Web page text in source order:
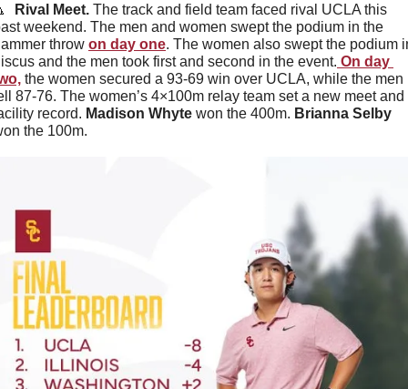
  Rival Meet.
The track and field team faced rival UCLA this
weekend. The men and women swept the podium in the
throw on day one. The women also swept the podium
and the men took first and second in the event. On day
the women secured a 93-69 win over UCLA, while the men
87-76. The women’s 4×100m relay team set a new meet and
record. Madison Whyte won the 400m.
the 100m.